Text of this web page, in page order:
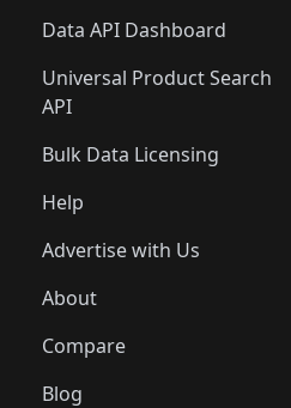
Data API Dashboard
Universal Product Search
API
Bulk Data Licensing
Help
Advertise with Us
About
Compare
Blog